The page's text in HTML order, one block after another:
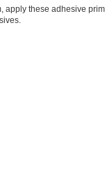
apply these adhesive